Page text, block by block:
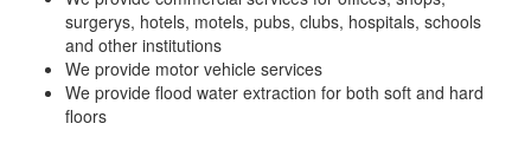
surgerys, hotels, motels, pubs, clubs, hospitals, schools
and other institutions
We provide motor vehicle services
We provide flood water extraction for both soft and hard
floors